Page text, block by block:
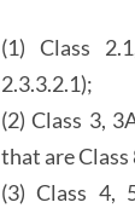
(1) Class
2.3.3.2.1);
(2) Class 3,
that are Class
(3) Class 4,